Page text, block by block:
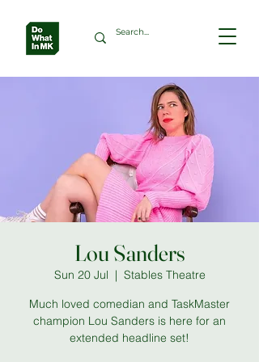
Lou Sanders
Sun 20 Jul
  |
Stables Theatre
Much loved comedian and TaskMaster
champion Lou Sanders is here for an
extended headline set!